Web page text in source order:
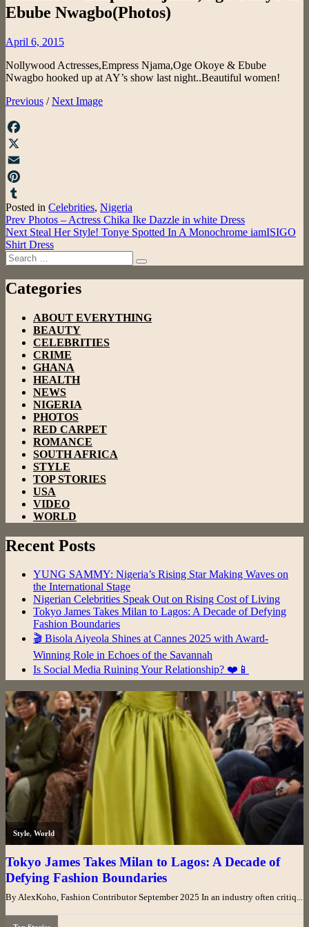
Ebube Nwagbo(Photos)
Posted
April 6, 2015
Nollywood Actresses,Empress Njama,Oge Okoye & Ebube
Nwagbo hooked up at AY’s show last night..Beautiful women!
Previous / Next Image
Facebook
X
Email
Pinterest
Tumblr
Posted in Celebrities, Nigeria
Post
navigation
Prev Photos – Actress Chika Ike Dazzle in white Dress
Next Steal Her Style! Tonye Spotted In A Monochrome iamISIGO
Shirt Dress
Search
for:
Search
Categories
ABOUT EVERYTHING
BEAUTY
CELEBRITIES
CRIME
GHANA
HEALTH
NEWS
NIGERIA
PHOTOS
RED CARPET
ROMANCE
SOUTH AFRICA
STYLE
TOP STORIES
USA
VIDEO
WORLD
Recent Posts
YUNG SAMMY: Nigeria’s Rising Star Making Waves on
the International Stage
Nigerian Celebrities Speak Out on Rising Cost of Living
Tokyo James Takes Milan to Lagos: A Decade of Defying
Fashion Boundaries
🎬 Bisola Aiyeola Shines at Cannes 2025 with Award-
Winning Role in Echoes of the Savannah
Is Social Media Ruining Your Relationship? ❤️📱